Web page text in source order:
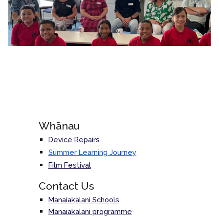
Whānau
Device Repairs
Summer Learning Journey
Film Festival
Contact Us
Manaiakalani Schools
Manaiakalani programme